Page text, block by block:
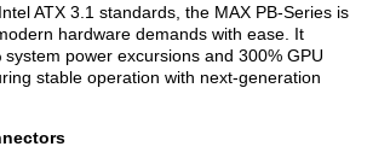
ATX 3.1 standards, the MAX PB-Series is
hardware demands with ease. It
power excursions and 300% GPU
stable operation with next-generation